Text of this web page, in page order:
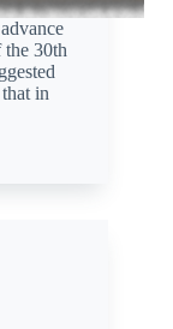
30th
in